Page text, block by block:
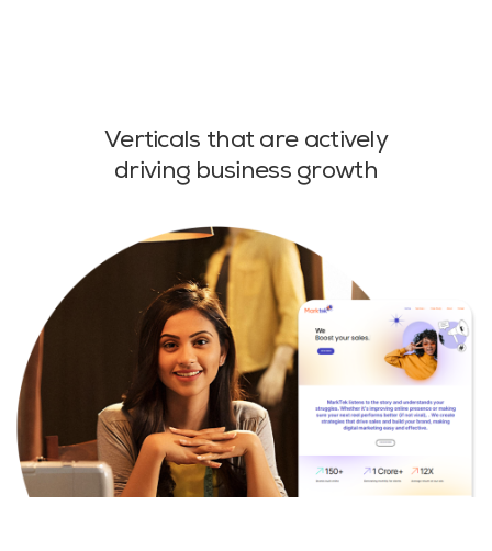
Verticals that are actively
driving business growth